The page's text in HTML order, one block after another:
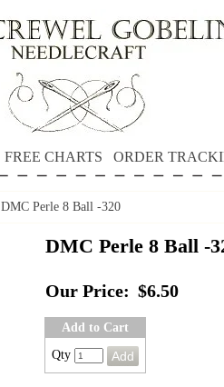
FREE CHARTS ORDER
DMC Perle 8 Ball -320
DMC Perle 8 Ball -
Our Price: $6.50
Add to Cart
Qty